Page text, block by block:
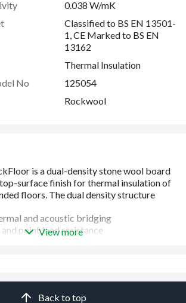
0.038 W/mK
Classified to BS EN 13501-
1, CE Marked to BS EN
13162
Thermal Insulation
No
125054
Rockwool
and acoustic bridging
point load resistance
View more
Back to top